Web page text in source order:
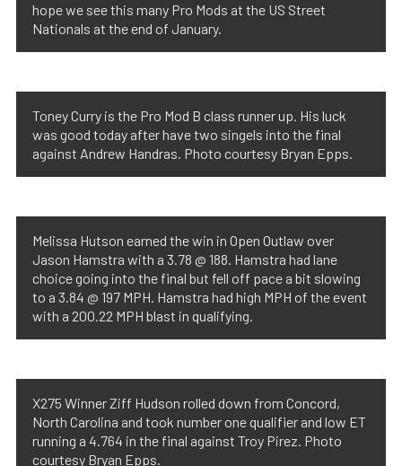
hope we see this many Pro Mods at the US Street
Nationals at the end of January.
Toney Curry is the Pro Mod B class runner up. His luck
was good today after have two singels into the final
against Andrew Handras. Photo courtesy Bryan Epps.
Melissa Hutson earned the win in Open Outlaw over
Jason Hamstra with a 3.78 @ 188. Hamstra had lane
choice going into the final but fell off pace a bit slowing
to a 3.84 @ 197 MPH. Hamstra had high MPH of the event
with a 200.22 MPH blast in qualifying.
X275 Winner Ziff Hudson rolled down from Concord,
North Carolina and took number one qualifier and low ET
running a 4.764 in the final against Troy Pirez. Photo
courtesy Bryan Epps.